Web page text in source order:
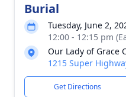
Burial
Tuesday, June 2,
12:00 - 12:15 pm
Our Lady of Grace
1215 Super
Get Directions